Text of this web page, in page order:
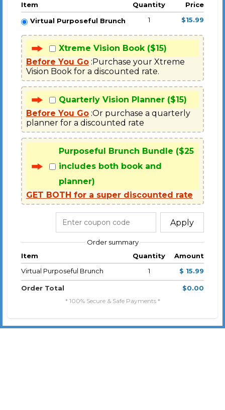
Item Quantity
Price
Virtual Purposeful Brunch
1 $15.99
Xtreme Vision Book ($15)
Before You Go :Purchase your Xtreme
Vision Book for a discounted rate.
Quarterly Vision Planner ($15)
Before You Go :Or purchase a quarterly
planner for a discounted rate
Purposeful Brunch Bundle ($25
includes both book and
planner)
GET BOTH for a super discounted rate
Apply
Order summary
Item
Quantity
Amount
Virtual Purposeful Brunch
1 $ 15.99
Order Total $0.00
* 100% Secure & Safe Payments *